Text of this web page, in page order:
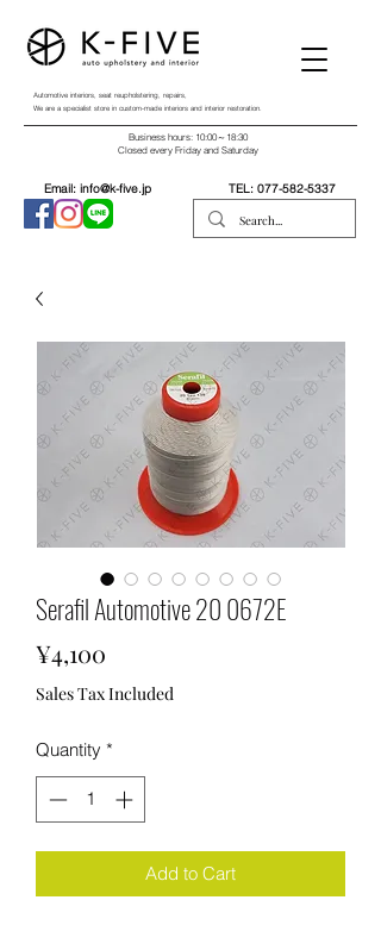
Automotive interiors, seat reupholstering, repairs,
We are a specialist store in custom-made interiors and interior restoration.
Email: info@k-five.jp TEL: 077-582-5337
Business hours: 10:00～18:30
Closed every Friday and Saturday
Serafil Automotive 20 0672E
¥4,100
Sales Tax Included
Quantity *
Add to Cart